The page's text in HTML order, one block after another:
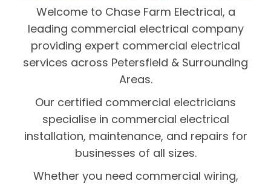
Welcome to Chase Farm Electrical, a
leading commercial electrical company
providing expert commercial electrical
services across Petersfield & Surrounding
Areas.
Our certified commercial electricians
specialise in commercial electrical
installation, maintenance, and repairs for
businesses of all sizes.
Whether you need commercial wiring,